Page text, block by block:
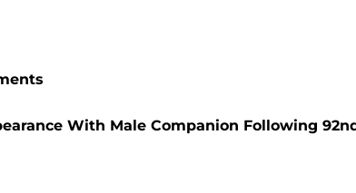
With Male Companion Following